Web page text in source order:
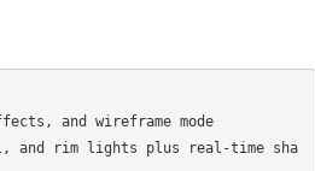
and wireframe mode
and rim lights plus real-time sha